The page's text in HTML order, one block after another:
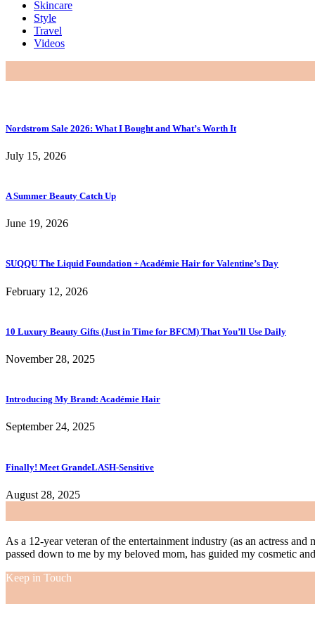
Skincare
Style
Travel
Videos
Nordstrom Sale 2026: What I Bought and What’s Worth It
July 15, 2026
A Summer Beauty Catch Up
June 19, 2026
SUQQU The Liquid Foundation + Académie Hair for Valentine’s Day
February 12, 2026
10 Luxury Beauty Gifts (Just in Time for BFCM) That You’ll Use Daily
November 28, 2025
Introducing My Brand: Académie Hair
September 24, 2025
Finally! Meet GrandeLASH-Sensitive
August 28, 2025
As a 12-year veteran of the entertainment industry (as an actress
passed down to me by my beloved mom, has guided my cosmetic
Keep in Touch